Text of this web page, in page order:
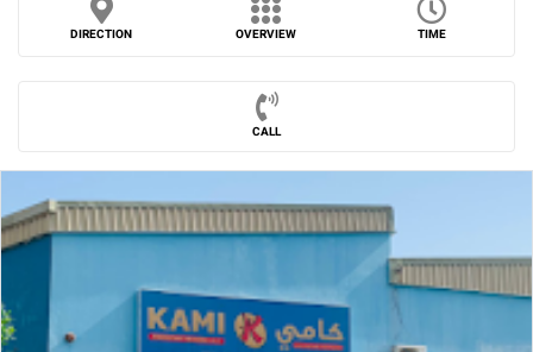
DIRECTION OVERVIEW TIME
CALL